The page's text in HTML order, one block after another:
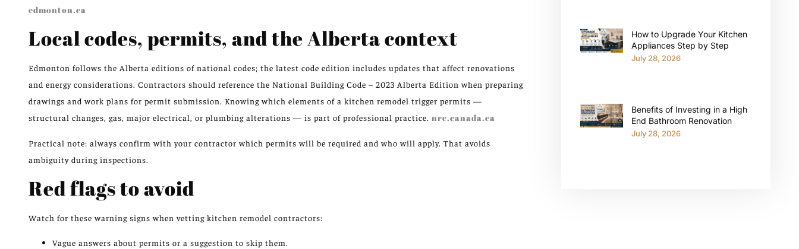
edmonton.ca
Local codes, permits, and the Alberta context
Edmonton follows the Alberta editions of national codes; the latest code edition includes updates that affect renovations
and energy considerations. Contractors should reference the National Building Code – 2023 Alberta Edition when preparing
drawings and work plans for permit submission. Knowing which elements of a kitchen remodel trigger permits —
structural changes, gas, major electrical, or plumbing alterations — is part of professional practice. nrc.canada.ca
Practical note: always confirm with your contractor which permits will be required and who will apply. That avoids
ambiguity during inspections.
Red flags to avoid
Watch for these warning signs when vetting kitchen remodel contractors:
Vague answers about permits or a suggestion to skip them.
How to Upgrade Your Kitchen
Appliances Step by Step
July 28, 2026
Benefits of Investing in a High
End Bathroom Renovation
July 28, 2026